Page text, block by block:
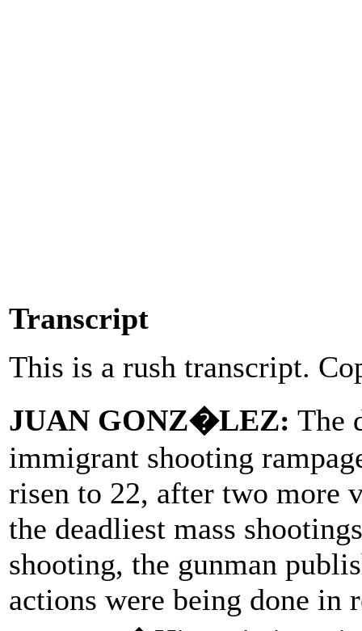
Transcript
This is a rush transcript.
JUAN GONZ�LEZ: The
immigrant shooting
risen to 22, after two more
the deadliest mass
shooting, the gunman
actions were being done in